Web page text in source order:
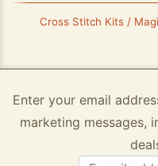
Cross Stitch Kits /
Enter your email
marketing messages,